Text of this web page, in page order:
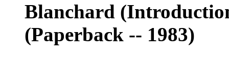
Blanchard
(Paperback -- 1983)